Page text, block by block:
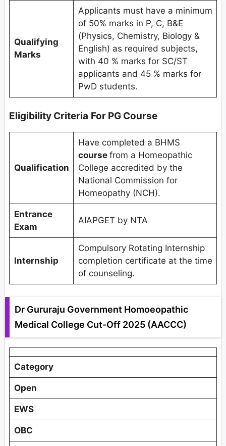
Qualifying
Marks
Applicants must have a minimum
of 50% marks in P, C, B&E
(Physics, Chemistry, Biology &
English) as required subjects,
with 40 % marks for SC/ST
applicants and 45 % marks for
PwD students.
Eligibility Criteria For PG Course
Qualification
Have completed a BHMS
course from a Homeopathic
College accredited by the
National Commission for
Homeopathy (NCH).
Entrance
Exam
AIAPGET by NTA
Internship
Compulsory Rotating Internship
completion certificate at the time
of counseling.
Dr Gururaju Government Homoeopathic
Medical College Cut-Off 2025 (AACCC)
Category
Open
EWS
OBC